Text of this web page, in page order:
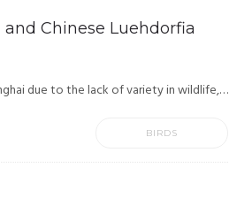
Chinese Luehdorfia
due to the lack of variety in wildlife,…
BIRDS